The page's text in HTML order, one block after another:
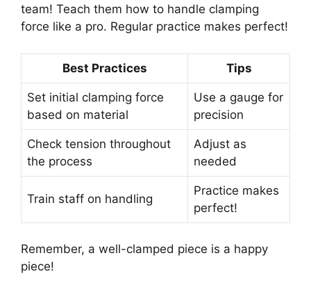
team! Teach them how to handle clamping
force like a pro. Regular practice makes perfect!
Best Practices Tips
Set initial clamping force
based on material
Use a gauge for
precision
Check tension throughout
the process
Adjust as
needed
Train staff on handling
Practice makes
perfect!
Remember, a well-clamped piece is a happy
piece!